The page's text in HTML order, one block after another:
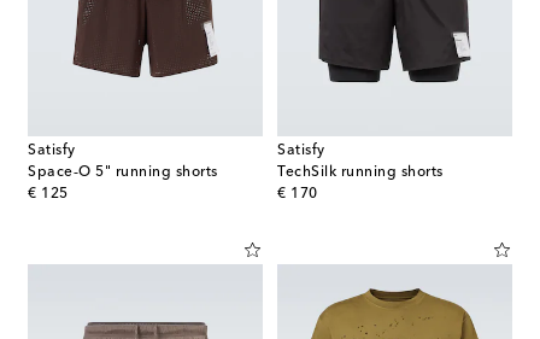
Satisfy
Space‑O 5" running shorts
€ 125
original price
Satisfy
TechSilk running shorts
€ 170
original price